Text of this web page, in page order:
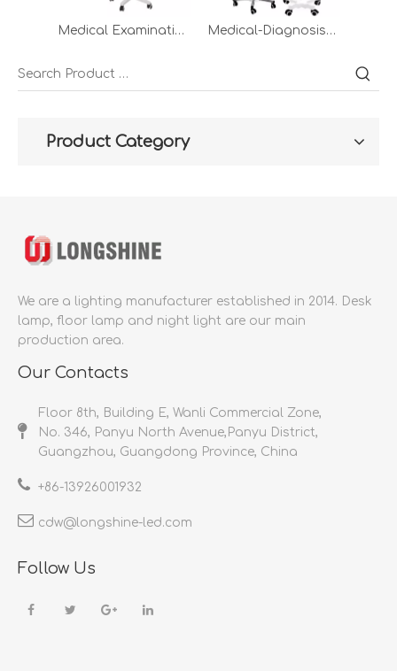
Medical Examination Light led metal floor inspection lamps mobile Portable Hospital Compact check lights examining for outpatient service Clinic Medical-Diagnosis-Equipment Dental Pet Clinic Mobile LED Standing Examination Portable Light Surgical Lamp Price
Product Category
We are a lighting manufacturer established in 2014. Desk
lamp, floor lamp and night light are our main
production area.
Our Contacts
Floor 8th, Building E, Wanli Commercial Zone,
No. 346, Panyu North Avenue,Panyu District,
Guangzhou, Guangdong Province, China
+86-13926001932​​​​​​​
cdw@longshine-led.com​​​​​​​​​​​​​​
Follow Us